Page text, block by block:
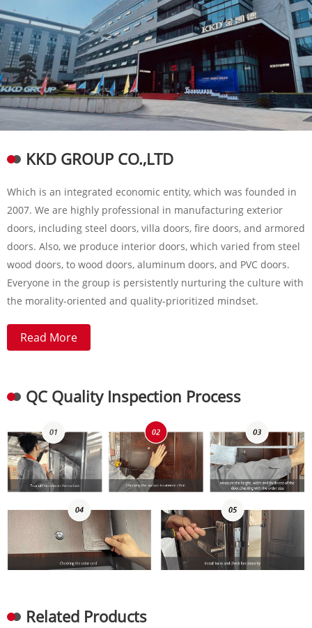
KKD GROUP CO.,LTD
Which is an integrated economic entity, which was founded in
2007. We are highly professional in manufacturing exterior
doors, including steel doors, villa doors, fire doors, and armored
doors. Also, we produce interior doors, which varied from steel
wood doors, to wood doors, aluminum doors, and PVC doors.
Everyone in the group is persistently nurturing the culture with
the morality-oriented and quality-prioritized mindset.
Read More
QC Quality Inspection Process
Related Products